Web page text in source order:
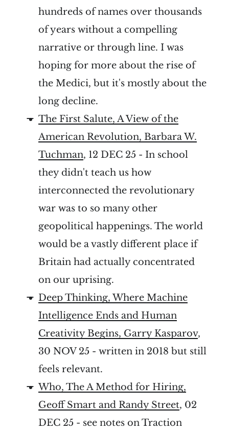
hundreds of names over thousands
of years without a compelling
narrative or through line. I was
hoping for more about the rise of
the Medici, but it's mostly about the
long decline.
The First Salute, A View of the
American Revolution, Barbara W.
Tuchman, 12 DEC 25 - In school
they didn't teach us how
interconnected the revolutionary
war was to so many other
geopolitical happenings. The world
would be a vastly different place if
Britain had actually concentrated
on our uprising.
Deep Thinking, Where Machine
Intelligence Ends and Human
Creativity Begins, Garry Kasparov,
30 NOV 25 - written in 2018 but still
feels relevant.
Who, The A Method for Hiring,
Geoff Smart and Randy Street, 02
DEC 25 - see notes on Traction